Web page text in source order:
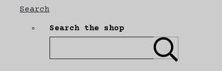
Search
Search the shop